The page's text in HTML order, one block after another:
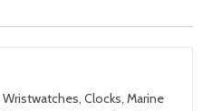
Clocks, Marine